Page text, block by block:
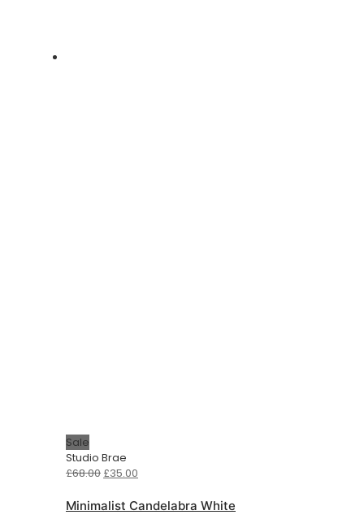
Sale
Studio Brae
£68.00 Original
was:
£35.00
is:
Minimalist Candelabra White